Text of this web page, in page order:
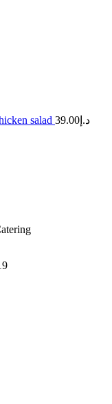
salad د.إ 39.00